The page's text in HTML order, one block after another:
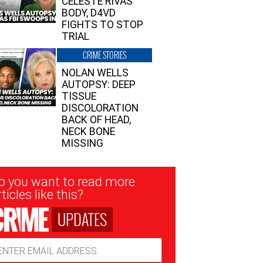
BODY, D4VD
FIGHTS TO STOP
TRIAL
CRIME STORIES
NOLAN WELLS
AUTOPSY: DEEP
TISSUE
DISCOLORATION
BACK OF HEAD,
NECK BONE
MISSING
you want to read more
like this?
UPDATES